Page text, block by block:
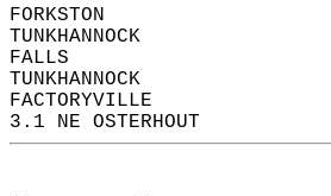
FORKSTON
TUNKHANNOCK
FALLS
TUNKHANNOCK
FACTORYVILLE
3.1 NE